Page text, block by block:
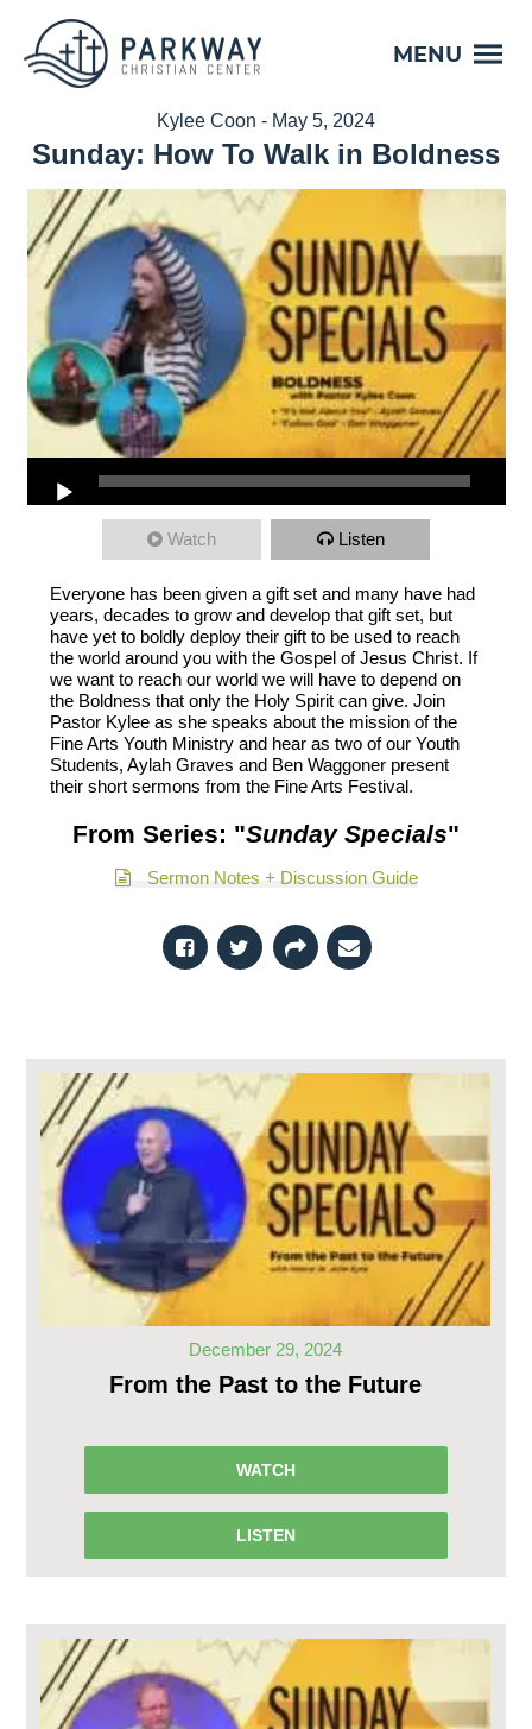
MENU
Kylee Coon - May 5, 2024
Sunday: How To Walk in Boldness
Watch Listen
Everyone has been given a gift set and many have had
years, decades to grow and develop that gift set, but
have yet to boldly deploy their gift to be used to reach
the world around you with the Gospel of Jesus Christ. If
we want to reach our world we will have to depend on
the Boldness that only the Holy Spirit can give. Join
Pastor Kylee as she speaks about the mission of the
Fine Arts Youth Ministry and hear as two of our Youth
Students, Aylah Graves and Ben Waggoner present
their short sermons from the Fine Arts Festival.
From Series: "Sunday Specials"
Sermon Notes + Discussion Guide
December 29, 2024
From the Past to the Future
WATCH
LISTEN